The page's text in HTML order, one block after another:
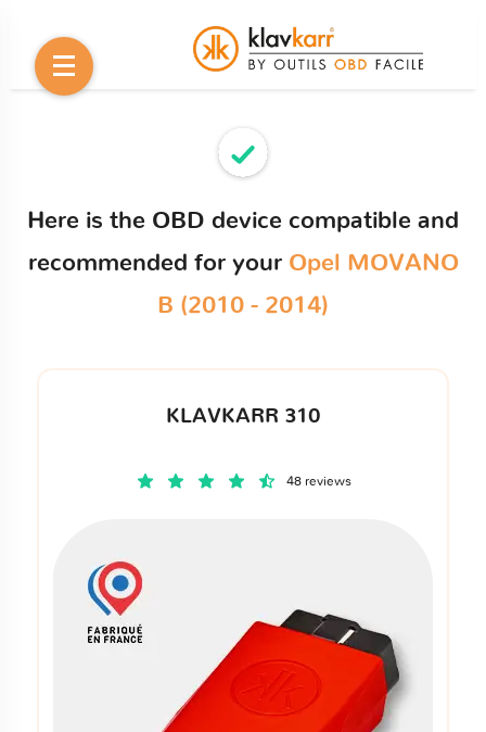
Here is the OBD device compatible and
recommended for your Opel MOVANO
B (2010 - 2014)
KLAVKARR 310
48 reviews